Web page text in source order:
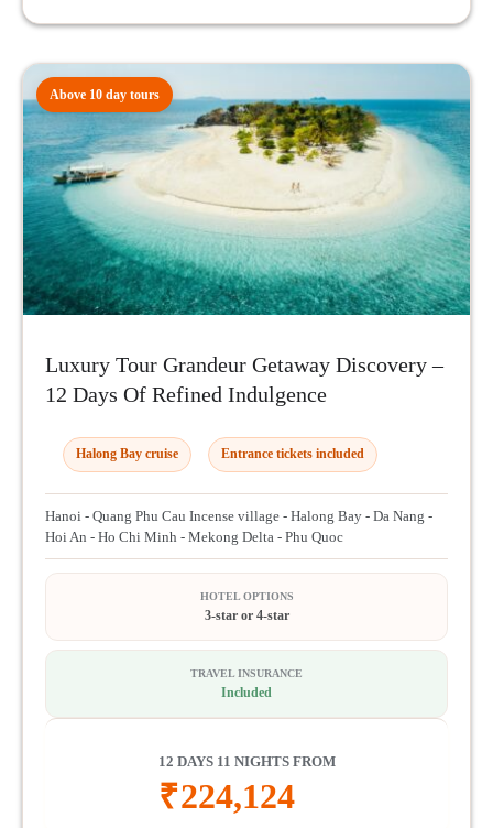
Above 10 day tours
Luxury Tour Grandeur Getaway Discovery –
12 Days Of Refined Indulgence
Halong Bay cruise Entrance tickets included
Hanoi - Quang Phu Cau Incense village - Halong Bay - Da Nang -
Hoi An - Ho Chi Minh - Mekong Delta - Phu Quoc
HOTEL OPTIONS
3-star or 4-star
TRAVEL INSURANCE
Included
12 DAYS 11 NIGHTS FROM
₹224,124